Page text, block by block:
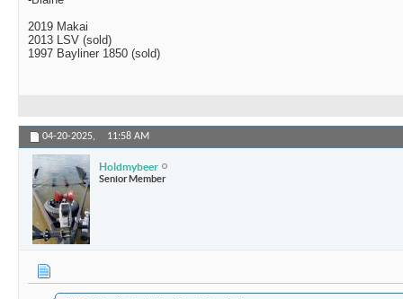
2019 Makai
2013 LSV (sold)
1997 Bayliner 1850 (sold)
04-20-2025, 11:58 AM
Holdmybeer
Senior Member